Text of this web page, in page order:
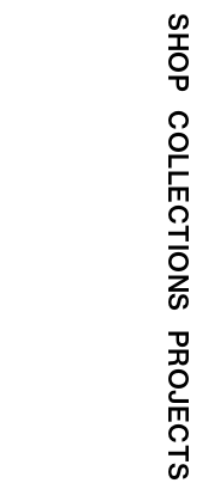
SHOP
COLLECTIONS
PROJECTS